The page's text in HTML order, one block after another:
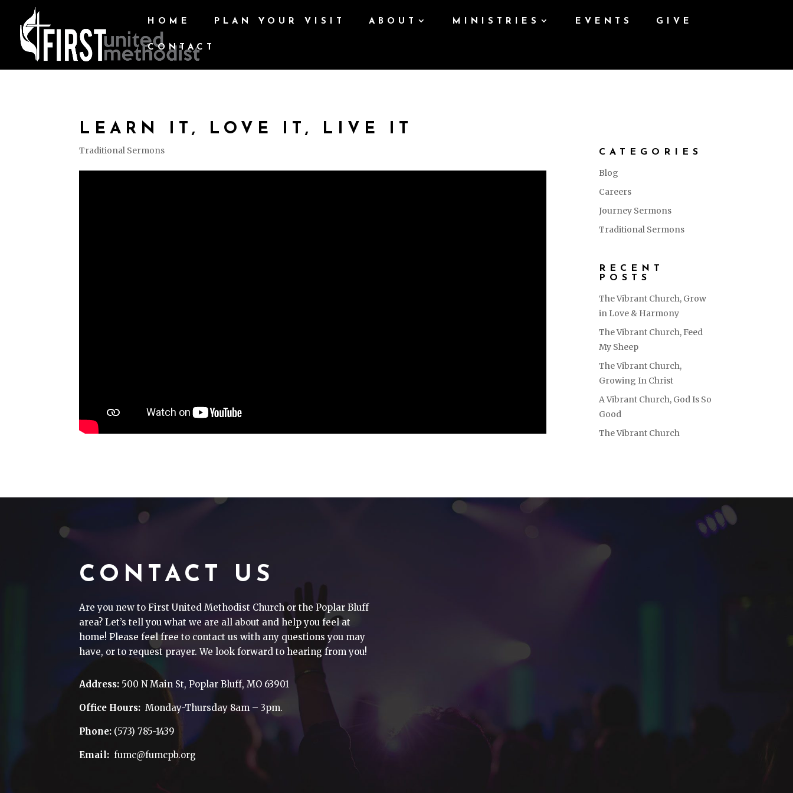
HOME PLAN YOUR VISIT ABOUT MINISTRIES EVENTS GIVE
CONTACT
LEARN IT, LOVE IT, LIVE IT
Traditional Sermons CATEGORIES
Blog
Careers
Journey Sermons
Traditional Sermons
RECENT
POSTS
The Vibrant Church, Grow
in Love & Harmony
The Vibrant Church, Feed
My Sheep
The Vibrant Church,
Growing In Christ
A Vibrant Church, God Is So
Good
The Vibrant Church
CONTACT US
Are you new to First United Methodist Church or the Poplar Bluff
area? Let’s tell you what we are all about and help you feel at
home! Please feel free to contact us with any questions you may
have, or to request prayer. We look forward to hearing from you!
Address: 500 N Main St, Poplar Bluff, MO 63901
Office Hours: Monday-Thursday 8am – 3pm.
Phone: (573) 785-1439
Email: fumc@fumcpb.org